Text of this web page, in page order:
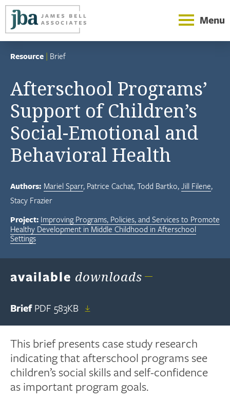
Menu
Resource | Brief
Afterschool Programs’
Support of Children’s
Social-Emotional and
Behavioral Health
Authors: Mariel Sparr Patrice Cachat Todd Bartko Jill Filene
Stacy Frazier
Project: Improving Programs, Policies, and Services to Promote
Healthy Development in Middle Childhood in Afterschool
Settings
available downloads
Brief PDF 583KB
This brief presents case study research
indicating that afterschool programs see
children’s social skills and self-confidence
as important program goals.